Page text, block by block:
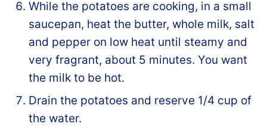
While the potatoes are cooking, in a small
saucepan, heat the butter, whole milk, salt
and pepper on low heat until steamy and
very fragrant, about 5 minutes. You want
the milk to be hot.
Drain the potatoes and reserve 1/4 cup of
the water.